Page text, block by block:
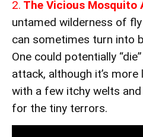
2. The Vicious Mosquito
untamed wilderness of
can sometimes turn into
One could potentially
attack, although it’s more
with a few itchy welts
for the tiny terrors.